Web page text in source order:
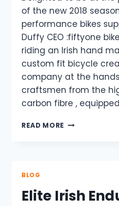
of the new 2018
performance bikes
Duffy CEO :fiftyone
riding an Irish hand
custom fit bicycle
company at the
craftsmen from the
carbon fibre ,
READ MORE RIDING
BLOG
Elite Irish